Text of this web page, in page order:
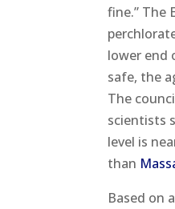
fine.” The
lower end
safe, the
The
scientists
level is
than
Based on